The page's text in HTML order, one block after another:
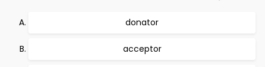
donator
acceptor